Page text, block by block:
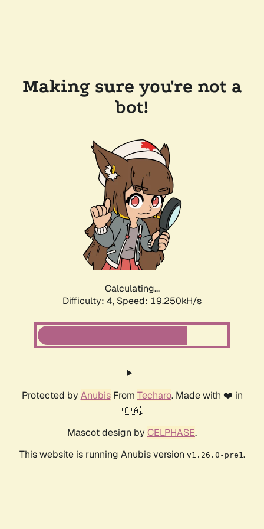
Making sure you're not a
bot!
Calculating...
Difficulty: 4, Speed: 19.250kH/s
Protected by AnubisFrom Techaro. Made with ❤️ in
🇨🇦.
Mascot design by CELPHASE.
This website is running Anubis version v1.26.0-pre1.